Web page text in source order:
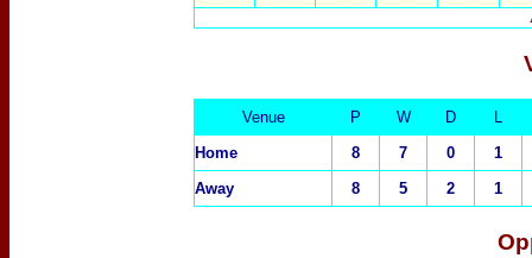
Venue P W D
L
Home
8 7 0
1
Away
8 5 2 1